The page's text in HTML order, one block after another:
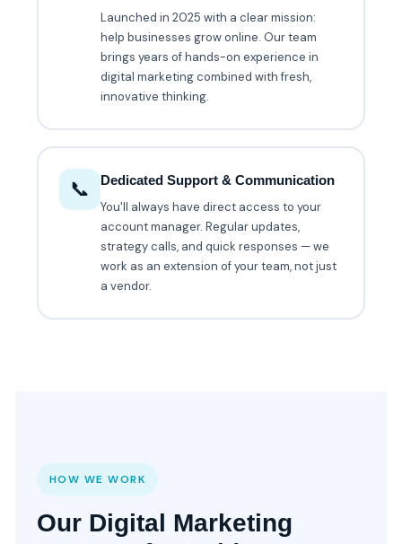
Launched in 2025 with a clear mission:
help businesses grow online. Our team
brings years of hands-on experience in
digital marketing combined with fresh,
innovative thinking.
📞
Dedicated Support & Communication
You'll always have direct access to your
account manager. Regular updates,
strategy calls, and quick responses — we
work as an extension of your team, not just
a vendor.
HOW WE WORK
Our Digital Marketing